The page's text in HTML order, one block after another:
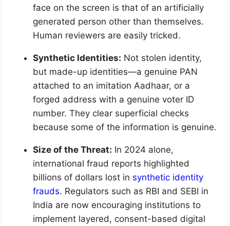
face on the screen is that of an artificially
generated person other than themselves.
Human reviewers are easily tricked.
Synthetic Identities: Not stolen identity,
but made-up identities—a genuine PAN
attached to an imitation Aadhaar, or a
forged address with a genuine voter ID
number. They clear superficial checks
because some of the information is genuine.
Size of the Threat: In 2024 alone,
international fraud reports highlighted
billions of dollars lost in synthetic identity
frauds. Regulators such as RBI and SEBI in
India are now encouraging institutions to
implement layered, consent-based digital